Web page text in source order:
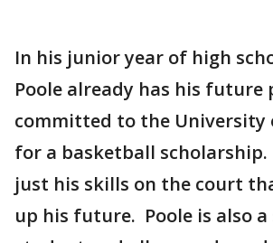
In his junior year of high
Poole already has his future
committed to the University
for a basketball
just his skills on the court
up his future. Poole is also